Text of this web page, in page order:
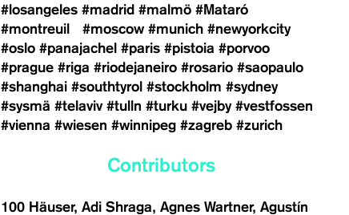
#losangeles #madrid #malmö #Mataró
#montreuil
#moscow #munich #newyorkcity
#oslo #panajachel #paris #pistoia #porvoo
#prague #riga #riodejaneiro #rosario #saopaulo
#shanghai #southtyrol #stockholm #sydney
#sysmä #telaviv #tulln #turku #vejby #vestfossen
#vienna #wiesen #winnipeg #zagreb #zurich
Contributors
100 Häuser Adi Shraga Agnes Wartner Agustín